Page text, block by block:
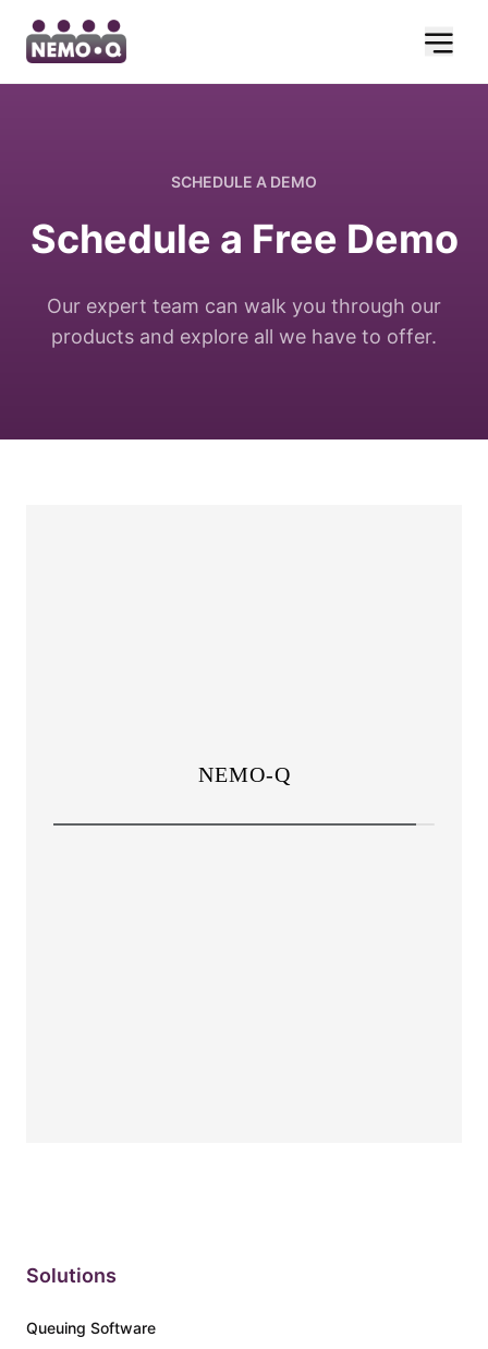
SCHEDULE A DEMO
Schedule a Free Demo
Our expert team can walk you through our
products and explore all we have to offer.
Solutions
Queuing Software